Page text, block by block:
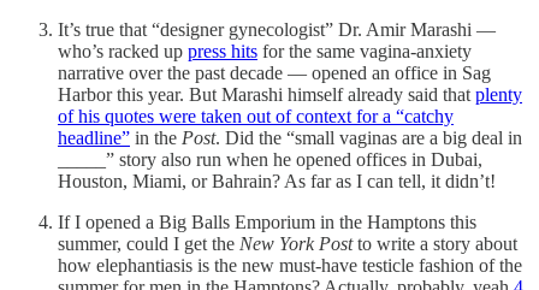
It’s true that “designer gynecologist” Dr. Amir Marashi —
who’s racked up press hits for the same vagina-anxiety
narrative over the past decade — opened an office in Sag
Harbor this year. But Marashi himself already said that plenty
of his quotes were taken out of context for a “catchy
headline” in the Post. Did the “small vaginas are a big deal in
_____” story also run when he opened offices in Dubai,
Houston, Miami, or Bahrain? As far as I can tell, it didn’t!
If I opened a Big Balls Emporium in the Hamptons this
summer, could I get the New York Postto write a story about
how elephantiasis is the new must-have testicle fashion of the